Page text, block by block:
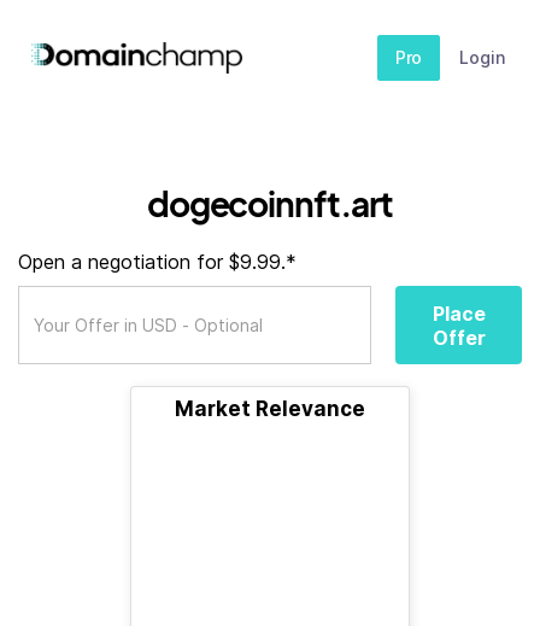
Pro Login
dogecoinnft.art
Open a negotiation for $9.99.*
Place
Offer
Market Relevance